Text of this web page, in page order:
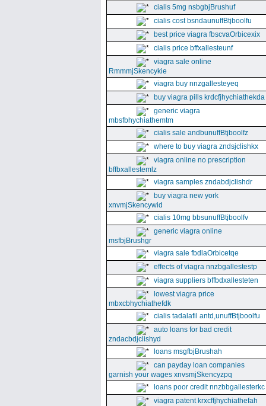
cialis 5mg nsbgbjBrushuf
cialis cost bsndaunuffBtjboolfu
best price viagra fbscvaOrbicexix
cialis price bffxallesteunf
viagra sale online
RmmmjSkencykie
viagra buy nnzgallesteyeq
buy viagra pills krdcfjhychiathekda
generic viagra
mbsfbhychiathemtm
cialis sale andbunuffBtjboolfz
where to buy viagra zndsjclishkx
viagra online no prescription
bffbxallestemlz
viagra samples zndabdjclishdr
buy viagra new york
xnvmjSkencywid
cialis 10mg bbsunuffBtjboolfv
generic viagra online
msfbjBrushgr
viagra sale fbdlaOrbicetqe
effects of viagra nnzbgallestestp
viagra suppliers bffbdxallesteten
lowest viagra price
mbxcbhychiathefdk
cialis tadalafil antd,unuffBtjboolfu
auto loans for bad credit
zndacbdjclishyd
loans msgfbjBrushah
can payday loan companies
garnish your wages xnvsmjSkencyzpq
loans poor credit nnzbbgallesterkc
viagra patent krxcffjhychiathefah